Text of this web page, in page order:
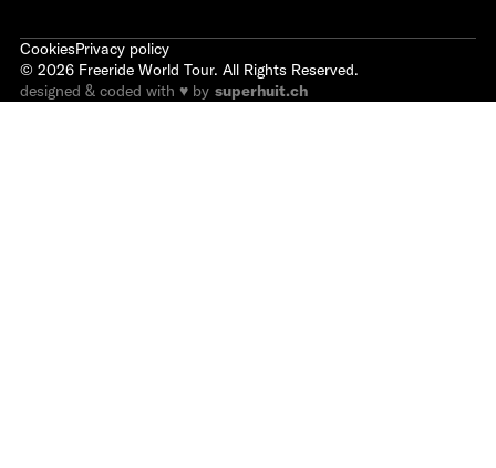
CookiesPrivacy policy
© 2026 Freeride World Tour. All Rights Reserved.
designed & coded with ♥ by superhuit.ch